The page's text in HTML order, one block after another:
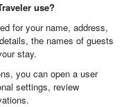
use?
for your name, address,
the names of guests
stay.
you can open a user
settings, review